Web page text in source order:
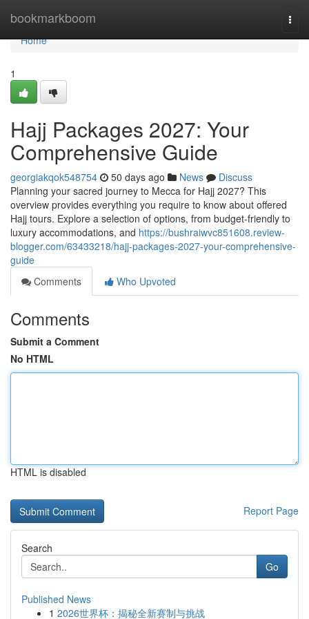
bookmarkboom
Home
Home
1
Hajj Packages 2027: Your
Comprehensive Guide
georgiakqok548754 50 days ago News
Discuss
Planning your sacred journey to Mecca for Hajj 2027? This
overview provides everything you require to know about offered
Hajj tours. Explore a selection of options, from budget-friendly to
luxury accommodations, and https://bushraiwvc851608.review-
blogger.com/63433218/hajj-packages-2027-your-comprehensive-
guide
Comments
Who Upvoted
Comments
Submit a Comment
No HTML
HTML is disabled
Report Page
Search
Go
Published News
1 2026世界杯：揭秘全新赛制与挑战